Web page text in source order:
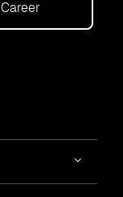
Career